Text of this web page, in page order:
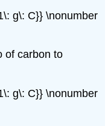
g\: C}} \nonumber
of carbon to
g\: C}} \nonumber